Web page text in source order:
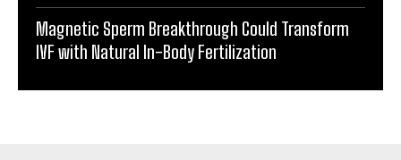
Magnetic Sperm Breakthrough Could Transform
IVF with Natural In-Body Fertilization